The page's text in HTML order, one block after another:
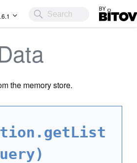
Bitovi
the memory store.